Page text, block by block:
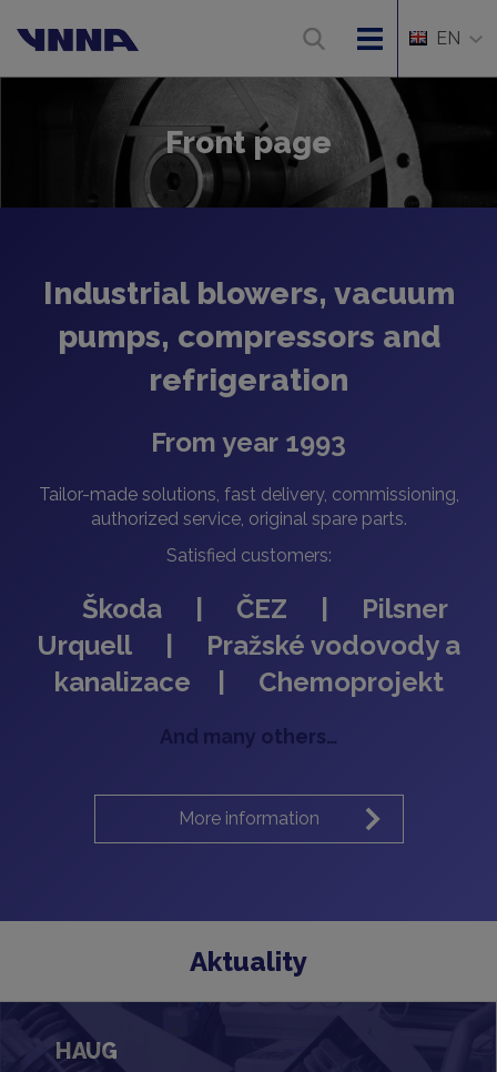
EN
Front page
Industrial blowers, vacuum
pumps, compressors and
refrigeration
From year 1993
Tailor-made solutions, fast delivery, commissioning,
authorized service, original spare parts.
Satisfied customers:
Škoda | ČEZ | Pilsner
Urquell | Pražské vodovody a
kanalizace | Chemoprojekt
And many others…
More information
Aktuality
HAUG